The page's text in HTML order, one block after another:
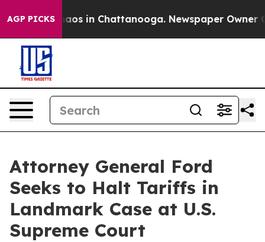
AGP PICKSChaos in Chattanooga. Newspaper Owner
Attorney General Ford
Seeks to Halt Tariffs in
Landmark Case at U.S.
Supreme Court